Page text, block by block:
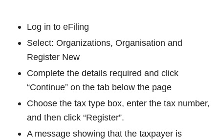
Log in to eFiling
Select: Organizations, Organisation and
Register New
Complete the details required and click
“Continue” on the tab below the page
Choose the tax type box, enter the tax number,
and then click “Register”.
A message showing that the taxpayer is